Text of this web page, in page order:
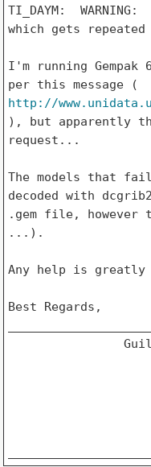
TI_DAYM:
which gets
I'm running
http://
), but apparently
request...
The models that
decoded with
.gem file, however
...).
Any help is greatly
Best Regards,
Guilherme